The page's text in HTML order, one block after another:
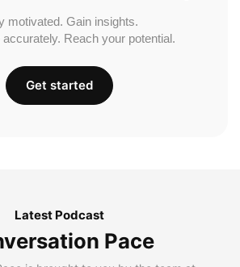
motivated. Gain insights.
accurately. Reach your potential.
Get started
Latest Podcast
Pace